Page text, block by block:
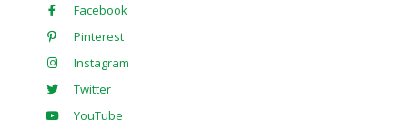
Facebook
Pinterest
Instagram
Twitter
YouTube